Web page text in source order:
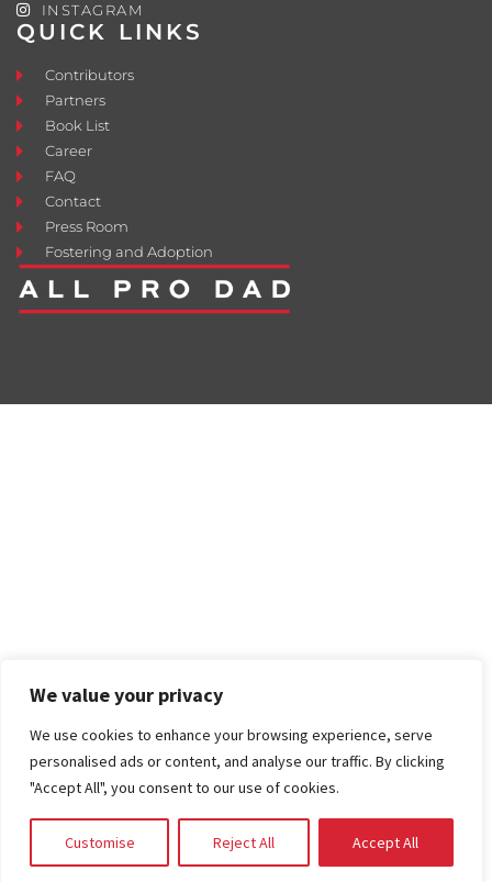
We value your privacy
We use cookies to enhance your browsing experience, serve
personalised ads or content, and analyse our traffic. By clicking
"Accept All", you consent to our use of cookies.
Customise Reject All Accept All
QUICK LINKS
Contributors
Partners
Book List
Career
FAQ
Contact
Press Room
Fostering and Adoption
INSTAGRAM